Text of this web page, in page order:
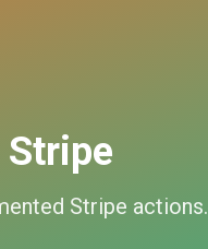
Stripe
Stripe actions.